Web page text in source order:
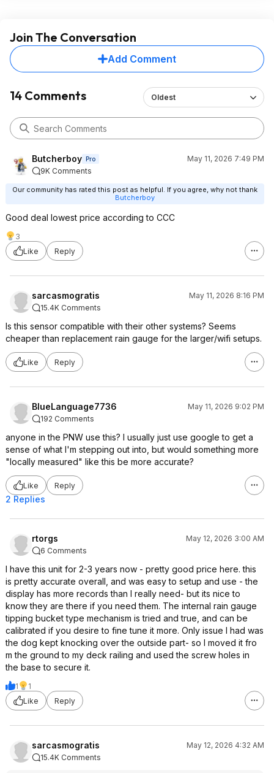
Join The Conversation
Add Comment
14 Comments Oldest
Butcherboy Pro
May 11, 2026 7:49 PM
9K Comments
Our community has rated this post as helpful. If you agree, why not thank
Butcherboy
Good deal lowest price according to CCC
3
Like
Reply
sarcasmogratis
May 11, 2026 8:16 PM
15.4K Comments
Is this sensor compatible with their other systems? Seems
cheaper than replacement rain gauge for the larger/wifi setups.
Like Reply
BlueLanguage7736
May 11, 2026 9:02 PM
192 Comments
anyone in the PNW use this? I usually just use google to get a
sense of what I'm stepping out into, but would something more
"locally measured" like this be more accurate?
Like Reply
2 Replies
rtorgs
May 12, 2026 3:00 AM
6 Comments
I have this unit for 2-3 years now - pretty good price here. this
is pretty accurate overall, and was easy to setup and use - the
display has more records than I really need- but its nice to
know they are there if you need them. The internal rain gauge
tipping bucket type mechanism is tried and true, and can be
calibrated if you desire to fine tune it more. Only issue I had was
the dog kept knocking over the outside part- so I moved it fro
m the ground to my deck railing and used the screw holes in
the base to secure it.
1
1
Like
Reply
sarcasmogratis
May 12, 2026 4:32 AM
15.4K Comments